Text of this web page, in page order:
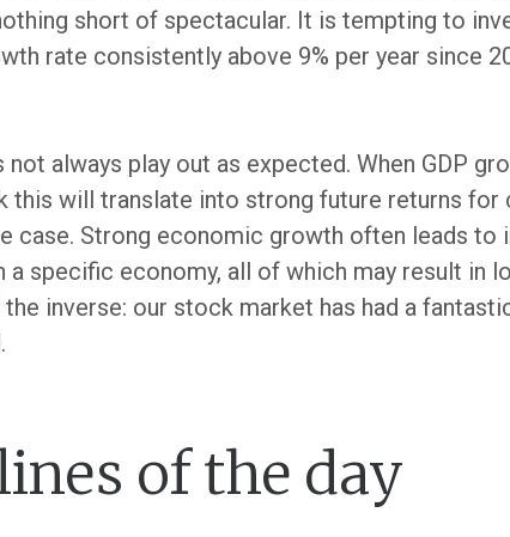
short of spectacular. It is tempting to
rate consistently above 9% per year since
always play out as expected. When GDP
this will translate into strong future returns for
case. Strong economic growth often leads to
a specific economy, all of which may result in
inverse: our stock market has had a
of the day